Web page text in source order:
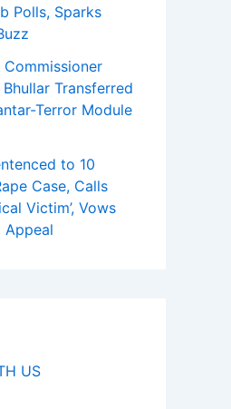
Polls, Sparks
Transferred
Terror Module
to 10
Case, Calls
Victim’, Vows
Appeal
US